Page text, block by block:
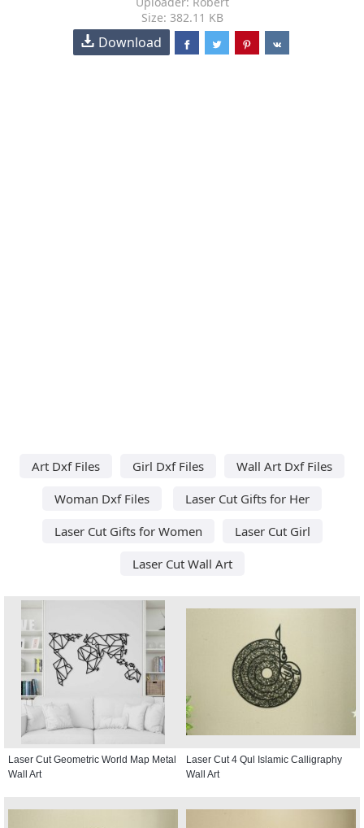
Size: 382.11 KB
Download
Art Dxf Files Girl Dxf Files
Wall Art Dxf Files
Woman Dxf Files
Laser Cut Gifts for Her
Laser Cut Gifts for Women
Laser Cut Girl
Laser Cut Wall Art
Laser Cut Geometric World Map Metal
Wall Art
Laser Cut 4 Qul Islamic Calligraphy
Wall Art